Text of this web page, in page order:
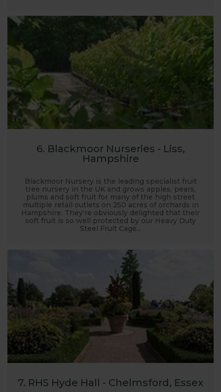
6. Blackmoor Nurseries - Liss,
Hampshire
Blackmoor Nursery is the leading specialist fruit
tree nursery in the UK and grows apples, pears,
plums and soft fruit for many of the high street
multiple retail outlets on 250 acres of orchards in
Hampshire. They're obviously delighted that their
soft fruit is so well protected by our Heavy Duty
Steel Fruit Cage...
7. RHS Hyde Hall - Chelmsford, Essex